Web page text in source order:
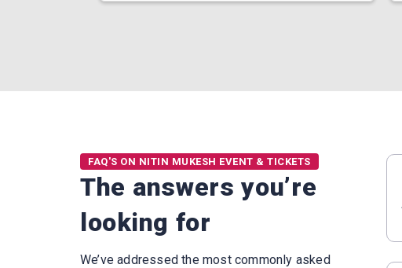
FAQ'S ON NITIN MUKESH EVENT & TICKETS
The answers you’re
looking for
We’ve addressed the most commonly asked